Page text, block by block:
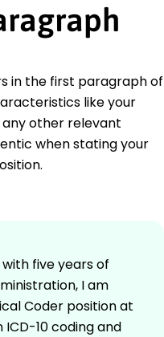
in the first paragraph of
like your
other relevant
when stating your
five years of
I am
Coder position at
10 coding and